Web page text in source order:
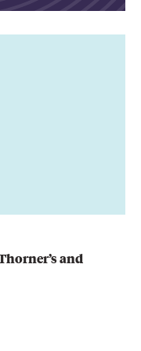
and